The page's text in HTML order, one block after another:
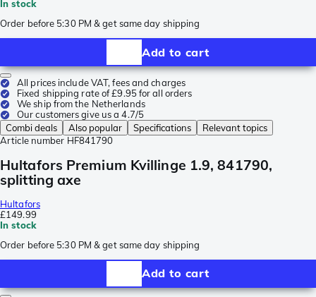
In stock
Order before 5:30 PM & get same day shipping
Add to cart
All prices include VAT, fees and charges
Fixed shipping rate of £9.95 for all orders
We ship from the Netherlands
Our customers give us a 4.7/5
Combi deals
Also popular Specifications
Relevant topics
Article number HF841790
Hultafors Premium Kvillinge 1.9, 841790,
splitting axe
Hultafors
£149.99
In stock
Order before 5:30 PM & get same day shipping
Add to cart